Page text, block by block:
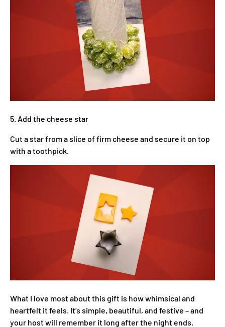
5. Add the cheese star
Cut a star from a slice of firm cheese and secure it on top
with a toothpick.
What I love most about this gift is how whimsical and
heartfelt it feels. It’s simple, beautiful, and festive – and
your host will remember it long after the night ends.